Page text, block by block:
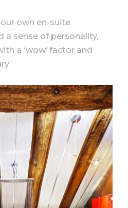
our own en-suite
a sense of personality,
a ‘wow’ factor and